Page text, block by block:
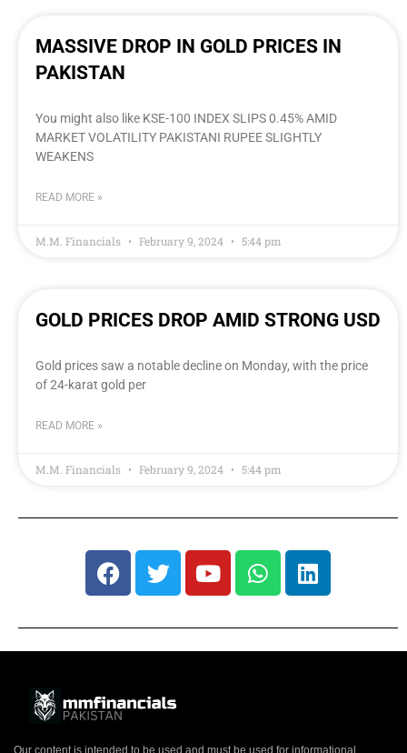
MASSIVE DROP IN GOLD PRICES IN
PAKISTAN
You might also like KSE-100 INDEX SLIPS 0.45% AMID
MARKET VOLATILITY PAKISTANI RUPEE SLIGHTLY
WEAKENS
READ MORE »
M.M. Financials February 9, 2024 5:44 pm
GOLD PRICES DROP AMID STRONG USD
Gold prices saw a notable decline on Monday, with the price
of 24-karat gold per
READ MORE »
M.M. Financials February 9, 2024 5:44 pm
Our content is intended to be used and must be used for informational